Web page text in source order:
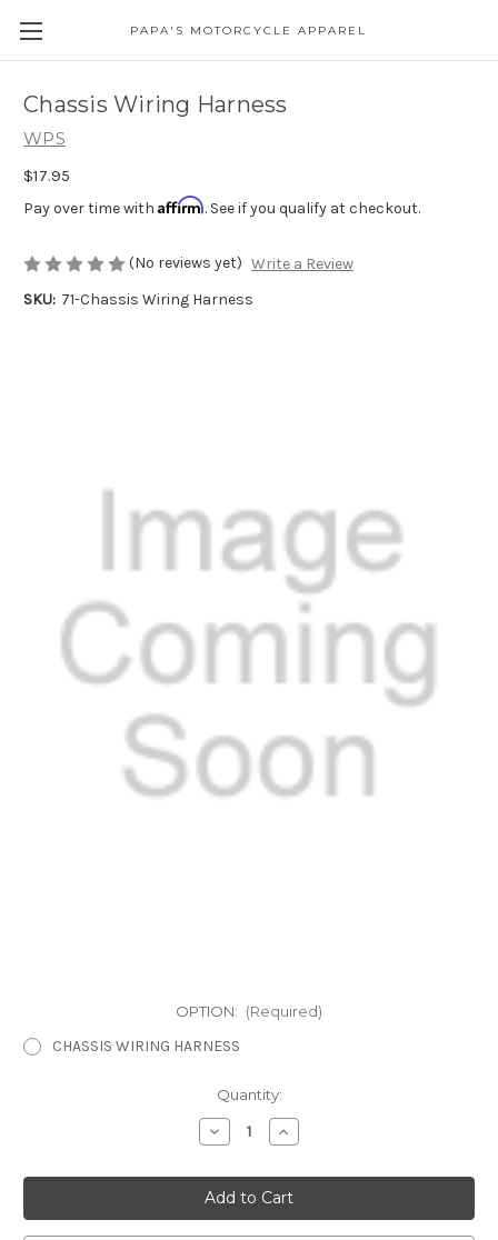
PAPA'S MOTORCYCLE APPAREL
Chassis Wiring Harness
WPS
$17.95
Pay over time with Affirm. See if you qualify at checkout.
(No reviews yet) Write a Review
SKU: 71-Chassis Wiring Harness
OPTION: (Required)
CHASSIS WIRING HARNESS
Quantity:
Decrease
Quantity
Chassis
Wiring
Harness
Increase
Quantity
Chassis
Wiring
Harness